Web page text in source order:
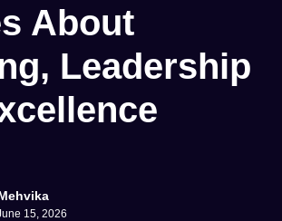
About
Leadership
15, 2026